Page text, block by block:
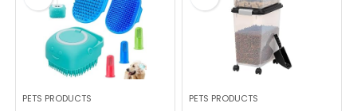
PETS PRODUCTS PETS PRODUCTS